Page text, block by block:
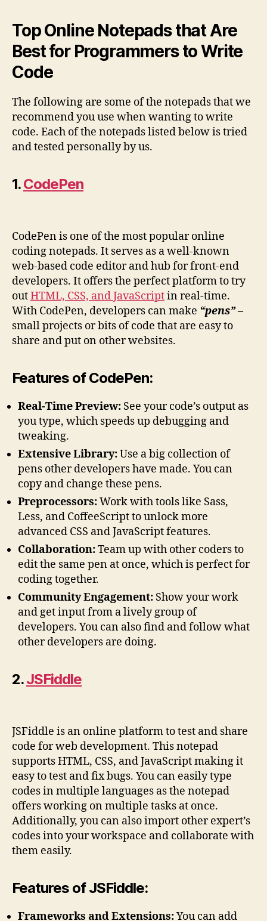
Top Online Notepads that Are
Best for Programmers to Write
Code
The following are some of the notepads that we
recommend you use when wanting to write
code. Each of the notepads listed below is tried
and tested personally by us.
1.CodePen
CodePen is one of the most popular online
coding notepads. It serves as a well-known
web-based code editor and hub for front-end
developers. It offers the perfect platform to try
outHTML, CSS, and JavaScriptin real-time.
With CodePen, developers can make “pens”–
small projects or bits of code that are easy to
share and put on other websites.
Features of CodePen:
Real-Time Preview: See your code’s output as
you type, which speeds up debugging and
tweaking.
Extensive Library:Use a big collection of
pens other developers have made. You can
copy and change these pens.
Preprocessors:Work with tools like Sass,
Less, and CoffeeScript to unlock more
advanced CSS and JavaScript features.
Collaboration:Team up with other coders to
edit the same pen at once, which is perfect for
coding together.
Community Engagement: Show your work
and get input from a lively group of
developers. You can also find and follow what
other developers are doing.
2.JSFiddle
JSFiddle is an online platform to test and share
code for web development. This notepad
supports HTML, CSS, and JavaScript making it
easy to test and fix bugs. You can easily type
codes in multiple languages as the notepad
offers working on multiple tasks at once.
Additionally, you can also import other expert’s
codes into your workspace and collaborate with
them easily.
Features of JSFiddle:
Frameworks and Extensions:You can add